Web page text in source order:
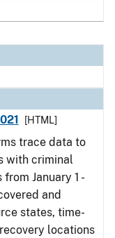
[HTML]
trace data to
with criminal
January 1 -
and
states, time-
locations